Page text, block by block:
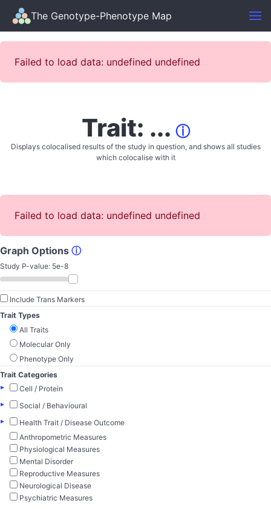
The Genotype-Phenotype Map
Failed to load data: undefined undefined
Trait: ... ⓘ
Displays colocalised results of the study in question, and shows all studies
which colocalise with it
Failed to load data: undefined undefined
Graph Options ⓘ
Study P-value: 5e-8
Include Trans Markers
Trait Types
All Traits
Molecular Only
Phenotype Only
Trait Categories
▸
Cell / Protein
▸
Social / Behavioural
▸
Health Trait / Disease Outcome
Anthropometric Measures
Physiological Measures
Mental Disorder
Reproductive Measures
Neurological Disease
Psychiatric Measures